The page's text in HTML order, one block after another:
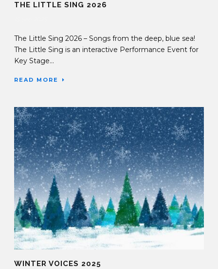
THE LITTLE SING 2026
The Little Sing 2026 – Songs from the deep, blue sea!
The Little Sing is an interactive Performance Event for
Key Stage...
READ MORE
WINTER VOICES 2025